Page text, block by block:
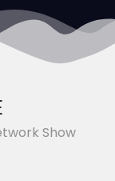
Show